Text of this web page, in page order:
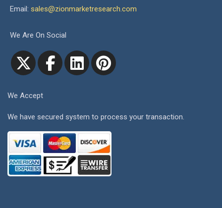
Email: sales@zionmarketresearch.com
We Are On Social
We Accept
We have secured system to process your transaction.